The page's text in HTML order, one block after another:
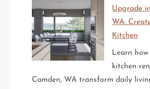
Upgrade
WA:
Kitchen
Learn
kitchen
Camden, WA transform daily